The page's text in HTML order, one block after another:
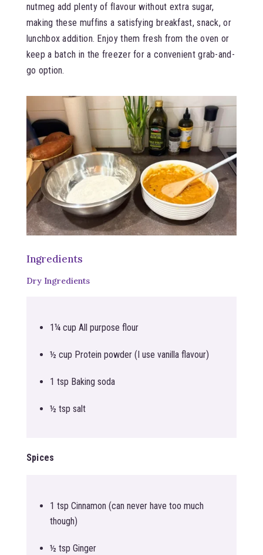
nutmeg add plenty of flavour without extra sugar,
making these muffins a satisfying breakfast, snack, or
lunchbox addition. Enjoy them fresh from the oven or
keep a batch in the freezer for a convenient grab-and-
go option.
Ingredients
Dry Ingredients
1¼ cup All purpose flour
½ cup Protein powder (I use vanilla flavour)
1 tsp Baking soda
½ tsp salt
Spices
1 tsp Cinnamon (can never have too much
though)
½ tsp Ginger